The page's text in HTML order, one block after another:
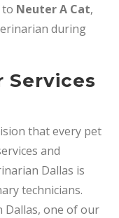
Neuter A Cat,
during
Services
that every pet
and
Dallas is
technicians.
Dallas, one of our